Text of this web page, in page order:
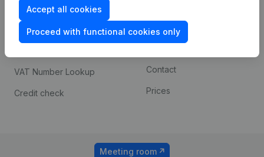
Accept all cookies
Proceed with functional cookies only
Compliance & fraud
prevention
Consult financial
VAT Number Lookup
Credit check
Custom integrations
Contact
Prices
Meeting room